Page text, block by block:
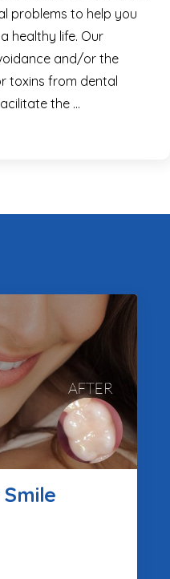
problems to help you
healthy life. Our
and/or the
toxins from dental
the …